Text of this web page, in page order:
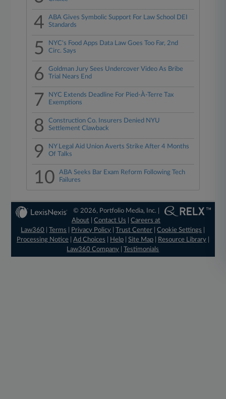
4
ABA Gives Symbolic Support For Law School DEI
Standards
5
NYC's Food Apps Data Law Goes Too Far, 2nd
Circ. Says
6
Goldman Jury Sees Undercover Video As Bribe
Trial Nears End
7
NYC Extends Deadline For Pied-À-Terre Tax
Exemptions
8
Construction Co. Insurers Denied NYU
Settlement Clawback
9
NY Legal Aid Union Averts Strike After 4 Months
Of Talks
10
ABA Seeks Bar Exam Reform Following Tech
Failures
© 2026, Portfolio Media, Inc. |
About |Contact Us |Careers at
Law360
|Terms Privacy Policy |Trust Center |Cookie Settings
Processing Notice| Ad Choices Help| Site Map| Resource Library|
Law360 Company |Testimonials